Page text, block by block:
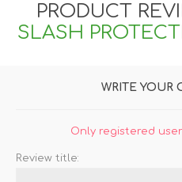
LOG IN
PRODUCT
SLASH
WRITE YOUR
Only registered
Review title: